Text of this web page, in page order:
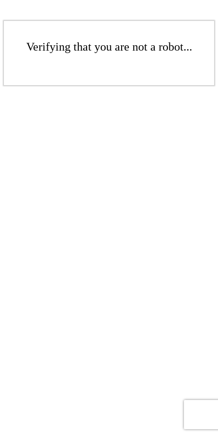
Verifying that you are not a robot...